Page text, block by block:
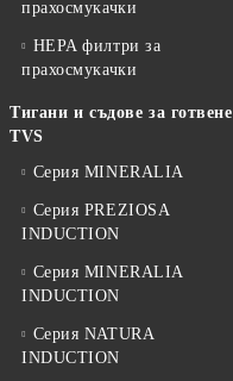
прахосмукачки
HEPA филтри за
прахосмукачки
Тигани и съдове за готвене
TVS
Серия MINERALIA
Серия PREZIOSA
INDUCTION
Серия MINERALIA
INDUCTION
Серия NATURA
INDUCTION